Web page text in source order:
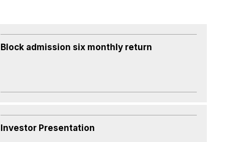
Block admission six monthly return
Investor Presentation